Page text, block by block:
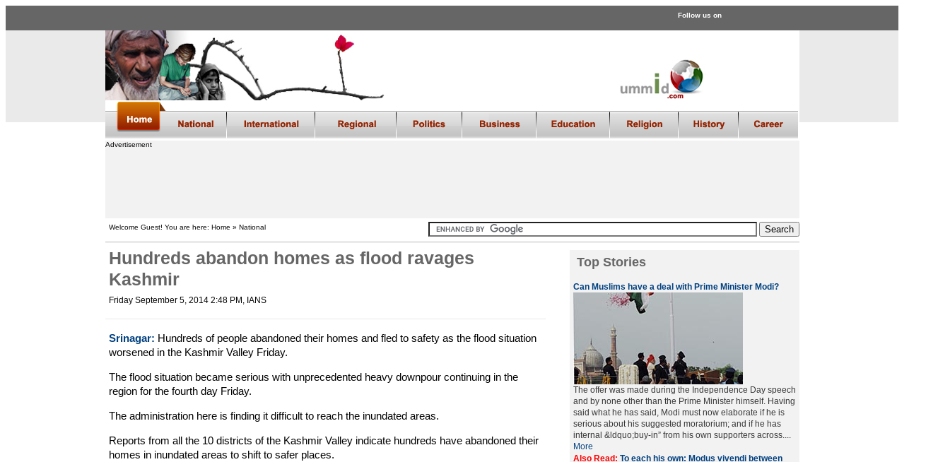
Follow us on
Advertisement
Welcome Guest! You are here: Home » National
Hundreds abandon homes as flood ravages
Kashmir
Friday September 5, 2014 2:48 PM , IANS
Srinagar: Hundreds of people abandoned their homes and fled to safety as the flood situation
worsened in the Kashmir Valley Friday.
The flood situation became serious with unprecedented heavy downpour continuing in the
region for the fourth day Friday.
The administration here is finding it difficult to reach the inundated areas.
Reports from all the 10 districts of the Kashmir Valley indicate hundreds have abandoned their
homes in inundated areas to shift to safer places.
Top Stories
Can Muslims have a deal with Prime Minister Modi?
The offer was made during the Independence Day speech
and by none other than the Prime Minister himself. Having
said what he has said, Modi must now elaborate if he is
serious about his suggested moratorium; and if he has
internal &ldquo;buy-in” from his own supporters across....
More
Also Read: To each his own: Modus vivendi between